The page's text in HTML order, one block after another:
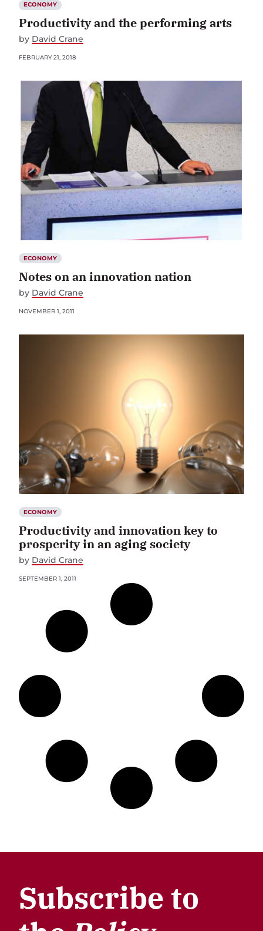
ECONOMY
Productivity and the performing arts
by David Crane
FEBRUARY 21, 2018
ECONOMY
Notes on an innovation nation
by David Crane
NOVEMBER 1, 2011
ECONOMY
Productivity and innovation key to
prosperity in an aging society
by David Crane
SEPTEMBER 1, 2011
Subscribe to